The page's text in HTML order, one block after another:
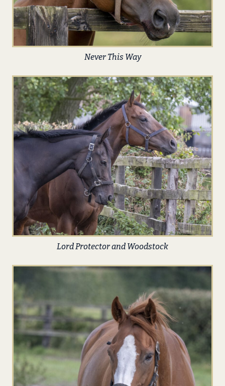
Never This Way
Lord Protector and Woodstock